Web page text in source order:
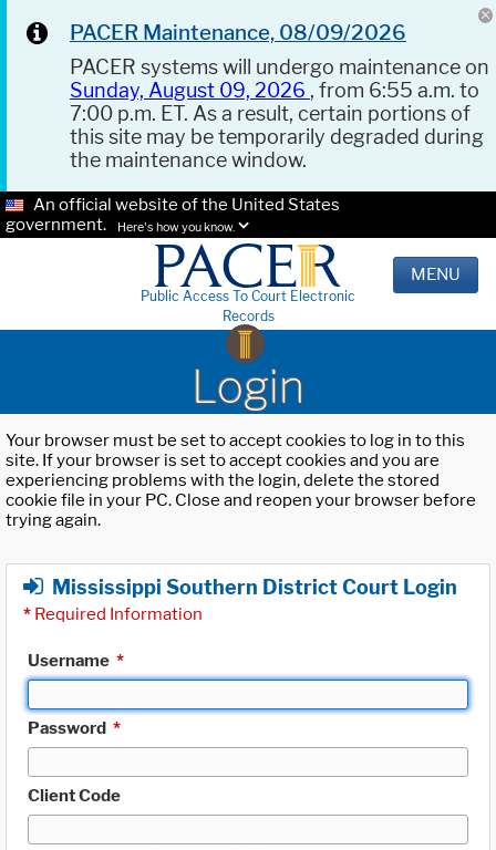
PACER Maintenance, 08/09/2026
PACER systems will undergo maintenance on
Sunday, August 09, 2026 , from 6:55 a.m. to
7:00 p.m. ET. As a result, certain portions of
this site may be temporarily degraded during
the maintenance window.
An official website of the United States
government.
Here's how you know.
Public Access To Court Electronic
Records
MENU
Login
Your browser must be set to accept cookies to log in to this
site. If your browser is set to accept cookies and you are
experiencing problems with the login, delete the stored
cookie file in your PC. Close and reopen your browser before
trying again.
Mississippi Southern District Court Login
* Required Information
Username *
Password *
Client Code